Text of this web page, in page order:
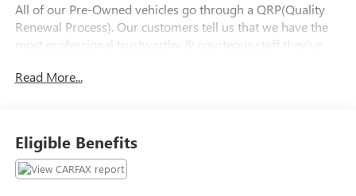
All of our Pre-Owned vehicles go through a QRP(Quality
Renewal Process). Our customers tell us that we have the
most professional trustworthy & courteous staff they've
Flow Toyota of Statesville's Easy Transparent Fun No
you for allowing us to serve your automotive needs over
the past 50+ years.
Read More...
Eligible Benefits